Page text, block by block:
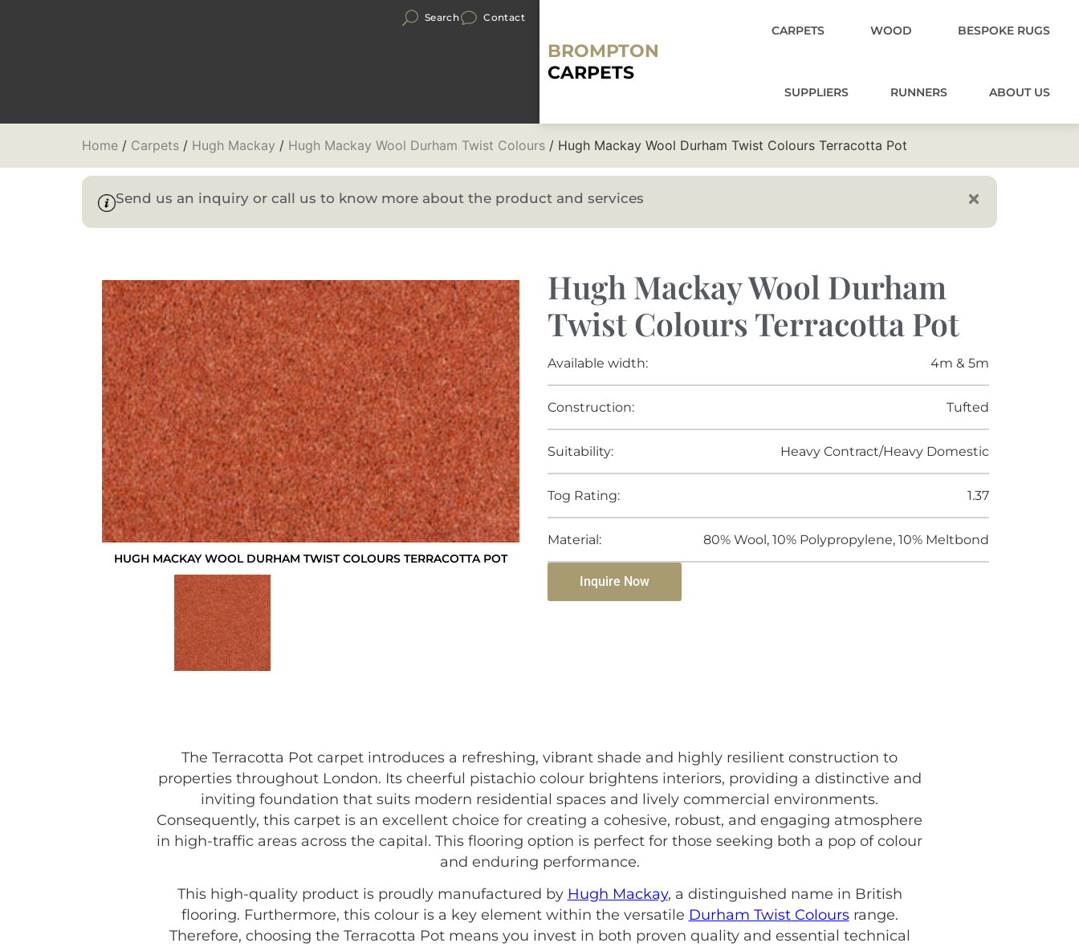
Search Contact
BROMPTON
CARPETS
CARPETS WOOD BESPOKE RUGS
SUPPLIERS RUNNERS ABOUT US
Home / Carpets / Hugh Mackay / Hugh Mackay Wool Durham Twist Colours / Hugh Mackay Wool Durham Twist Colours Terracotta Pot
Send us an inquiry or call us to know more about the product and services
HUGH MACKAY WOOL DURHAM TWIST COLOURS TERRACOTTA POT
Hugh Mackay Wool Durham
Twist Colours Terracotta Pot
Available width: 4m & 5m
Construction: Tufted
Suitability: Heavy Contract/Heavy Domestic
Tog Rating: 1.37
Material: 80% Wool, 10% Polypropylene, 10% Meltbond
Inquire Now
The Terracotta Pot carpet introduces a refreshing, vibrant shade and highly resilient construction to
properties throughout London. Its cheerful pistachio colour brightens interiors, providing a distinctive and
inviting foundation that suits modern residential spaces and lively commercial environments.
Consequently, this carpet is an excellent choice for creating a cohesive, robust, and engaging atmosphere
in high-traffic areas across the capital. This flooring option is perfect for those seeking both a pop of colour
and enduring performance.
This high-quality product is proudly manufactured by Hugh Mackay, a distinguished name in British
flooring. Furthermore, this colour is a key element within the versatile Durham Twist Coloursrange.
Therefore, choosing the Terracotta Pot means you invest in both proven quality and essential technical